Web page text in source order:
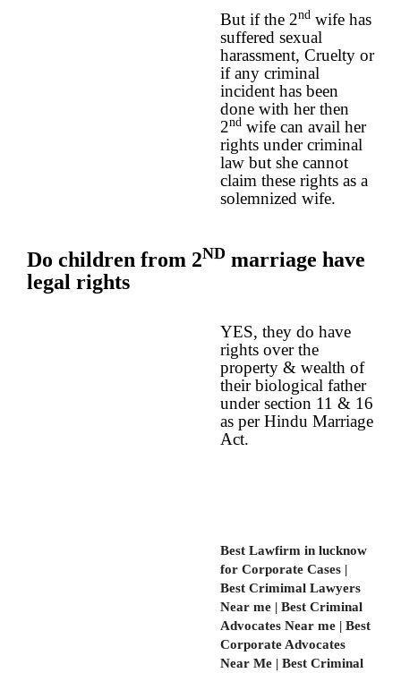
But if the 2nd wife has
suffered sexual
harassment, Cruelty or
if any criminal
incident has been
done with her then
2nd wife can avail her
rights under criminal
law but she cannot
claim these rights as a
solemnized wife.
Do children from 2ND marriage have
legal rights
YES, they do have
rights over the
property & wealth of
their biological father
under section 11 & 16
as per Hindu Marriage
Act.
Best Lawfirm in lucknow
for Corporate Cases |
Best Crimimal Lawyers
Near me | Best Criminal
Advocates Near me | Best
Corporate Advocates
Near Me | Best Criminal